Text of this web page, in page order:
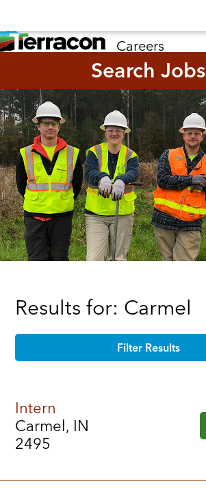
Careers
Search Jobs
Results for: Carmel
Filter Results
Intern
Carmel, IN
2495